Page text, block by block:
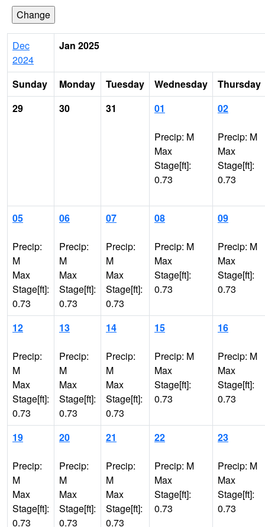
Dec
2024
Jan 2025
Sunday Monday Tuesday Wednesday
Thursday
29
30 31 01
Precip: M
Max
Stage[ft]:
0.73
02
Precip: M
Max
Stage[ft]:
0.73
05
Precip:
M
Max
Stage[ft]:
0.73
06
Precip:
M
Max
Stage[ft]:
0.73
07
Precip:
M
Max
Stage[ft]:
0.73
08
Precip: M
Max
Stage[ft]:
0.73
09
Precip: M
Max
Stage[ft]:
0.73
12
Precip:
M
Max
Stage[ft]:
0.73
13
Precip:
M
Max
Stage[ft]:
0.73
14
Precip:
M
Max
Stage[ft]:
0.73
15
Precip: M
Max
Stage[ft]:
0.73
16
Precip: M
Max
Stage[ft]:
0.73
19
Precip:
M
Max
Stage[ft]:
0.73
20
Precip:
M
Max
Stage[ft]:
0.73
21
Precip:
M
Max
Stage[ft]:
0.73
22
Precip: M
Max
Stage[ft]:
0.73
23
Precip: M
Max
Stage[ft]:
0.73